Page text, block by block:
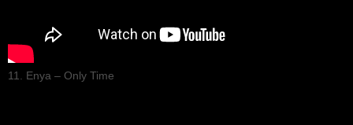
11. Enya – Only Time